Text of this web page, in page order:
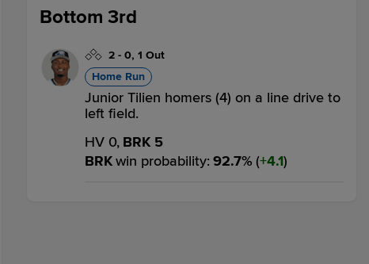
Bottom 3rd
2 - 0, 1 Out
Home Run
Junior Tilien homers (4) on a line drive to
left field.
HV 0, BRK 5
BRKwin probability: 92.7% ( 4.1)